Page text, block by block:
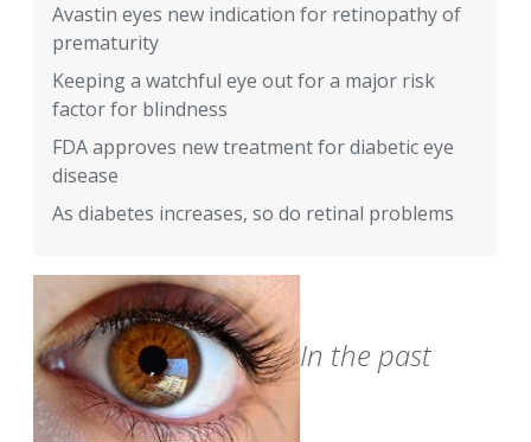
Avastin eyes new indication for retinopathy of
prematurity
Keeping a watchful eye out for a major risk
factor for blindness
FDA approves new treatment for diabetic eye
disease
As diabetes increases, so do retinal problems
In the past